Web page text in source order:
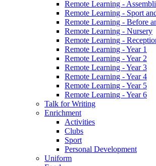
Remote Learning -
Remote Learning - Sport
Remote Learning - Before
Remote Learning - Nursery
Remote Learning -
Remote Learning - Year 1
Remote Learning - Year 2
Remote Learning - Year 3
Remote Learning - Year 4
Remote Learning - Year 5
Remote Learning - Year 6
Talk for Writing
Enrichment
Activities
Clubs
Sport
Personal Development
Uniform